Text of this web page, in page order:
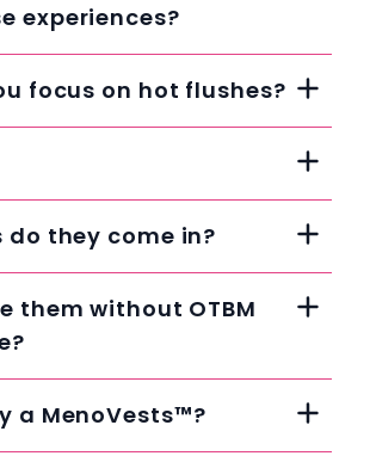
experiences?
focus on hot flushes?
do they come in?
them without OTBM
a MenoVests™?